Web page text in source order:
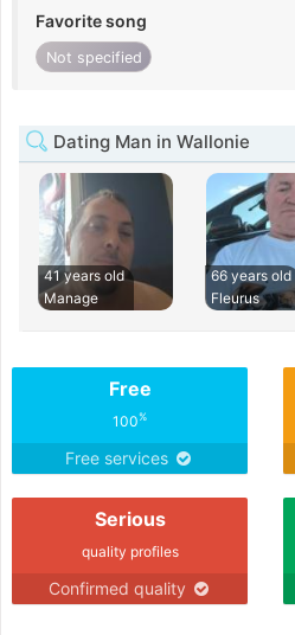
Favorite song
Not specified
Dating Man in Wallonie
41 years old
Manage
66 years old
Fleurus
Free
100%
Free services
Serious
quality profiles
Confirmed quality